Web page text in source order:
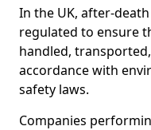
In the UK, after-
regulated to ensure
handled,
accordance with
safety laws.
Companies